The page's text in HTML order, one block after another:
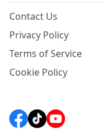
Contact Us
Privacy Policy
Terms of Service
Cookie Policy